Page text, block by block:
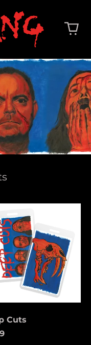
Cuts